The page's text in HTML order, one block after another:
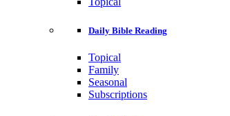
Daily Bible Reading
Topical
Family
Seasonal
Subscriptions